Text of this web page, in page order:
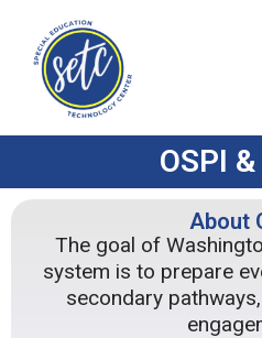
Skip
content
OSPI
About
The goal of
system is to prepare
secondary